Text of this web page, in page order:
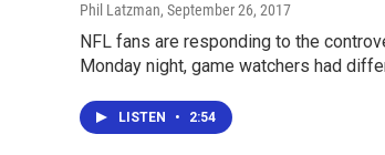
Phil Latzman, September 26, 2017
NFL fans are responding to the
Monday night, game watchers had
LISTEN • 2:54